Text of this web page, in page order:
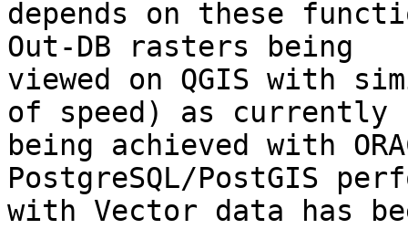
depends on these
Out-DB rasters being
viewed on QGIS with
of speed) as currently
being achieved with
PostgreSQL/PostGIS
with Vector data has